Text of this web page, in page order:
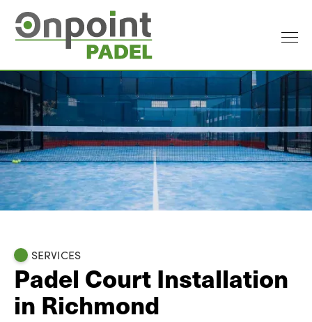
SERVICES
Padel Court Installation
in Richmond